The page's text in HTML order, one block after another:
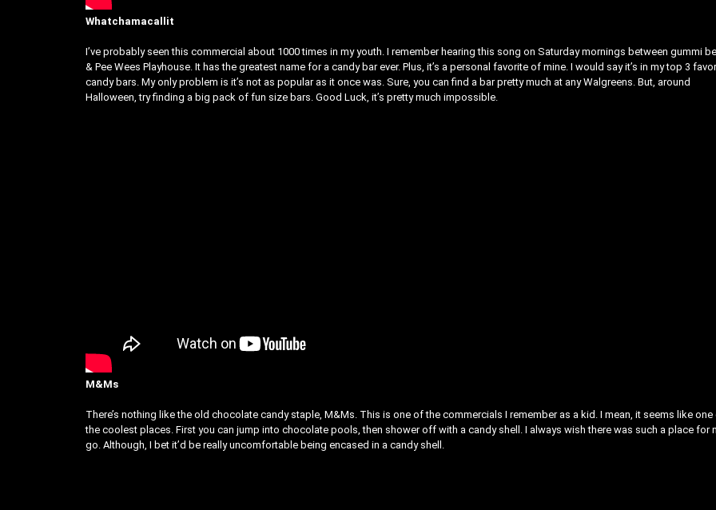
Whatchamacallit
I’ve probably seen this commercial about 1000 times in my youth. I remember hearing this song on Saturday mornings between gummi
& Pee Wees Playhouse. It has the greatest name for a candy bar ever. Plus, it’s a personal favorite of mine. I would say it’s in my top 3
candy bars. My only problem is it’s not as popular as it once was. Sure, you can find a bar pretty much at any Walgreens. But, around
Halloween, try finding a big pack of fun size bars. Good Luck, it’s pretty much impossible.
M&Ms
There’s nothing like the old chocolate candy staple, M&Ms. This is one of the commercials I remember as a kid. I mean, it seems like
the coolest places. First you can jump into chocolate pools, then shower off with a candy shell. I always wish there was such a place for
go. Although, I bet it’d be really uncomfortable being encased in a candy shell.